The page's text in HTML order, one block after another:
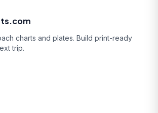
charts and plates. Build print-ready
trip.